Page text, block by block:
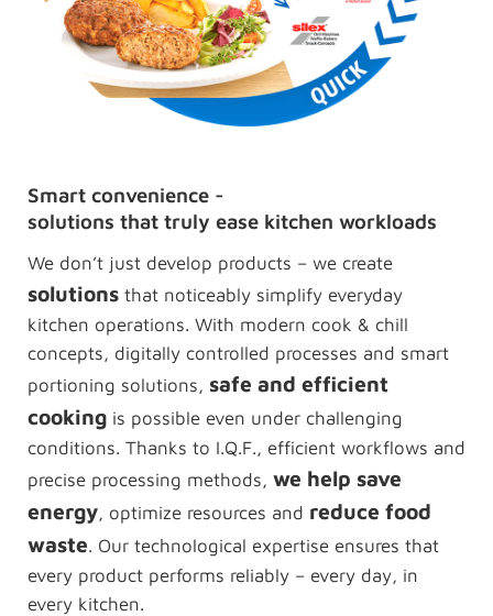
Smart convenience -
solutions that truly ease kitchen workloads
We don’t just develop products – we create
solutions that noticeably simplify everyday
kitchen operations. With modern cook & chill
concepts, digitally controlled processes and smart
portioning solutions, safe and efficient
cookingis possible even under challenging
conditions. Thanks to I.Q.F., efficient workflows and
precise processing methods, we help save
energy, optimize resources and reduce food
waste. Our technological expertise ensures that
every product performs reliably – every day, in
every kitchen.